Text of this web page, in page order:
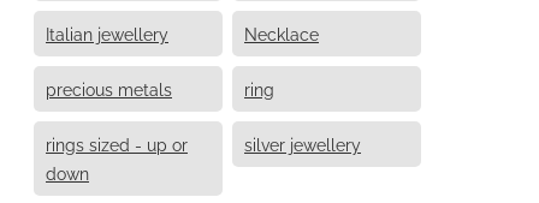
Italian jewellery Necklace
precious metals ring
rings sized - up or
down
silver jewellery